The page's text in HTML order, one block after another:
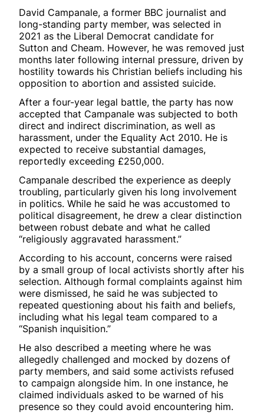
David Campanale, a former BBC journalist and
long-standing party member, was selected in
2021 as the Liberal Democrat candidate for
Sutton and Cheam. However, he was removed just
months later following internal pressure, driven by
hostility towards his Christian beliefs including his
opposition to abortion and assisted suicide.
After a four-year legal battle, the party has now
accepted that Campanale was subjected to both
direct and indirect discrimination, as well as
harassment, under the Equality Act 2010. He is
expected to receive substantial damages,
reportedly exceeding £250,000.
Campanale described the experience as deeply
troubling, particularly given his long involvement
in politics. While he said he was accustomed to
political disagreement, he drew a clear distinction
between robust debate and what he called
“religiously aggravated harassment.”
According to his account, concerns were raised
by a small group of local activists shortly after his
selection. Although formal complaints against him
were dismissed, he said he was subjected to
repeated questioning about his faith and beliefs,
including what his legal team compared to a
“Spanish inquisition.”
He also described a meeting where he was
allegedly challenged and mocked by dozens of
party members, and said some activists refused
to campaign alongside him. In one instance, he
claimed individuals asked to be warned of his
presence so they could avoid encountering him.